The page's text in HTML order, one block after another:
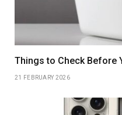
Things to Check Before
21 FEBRUARY 2026